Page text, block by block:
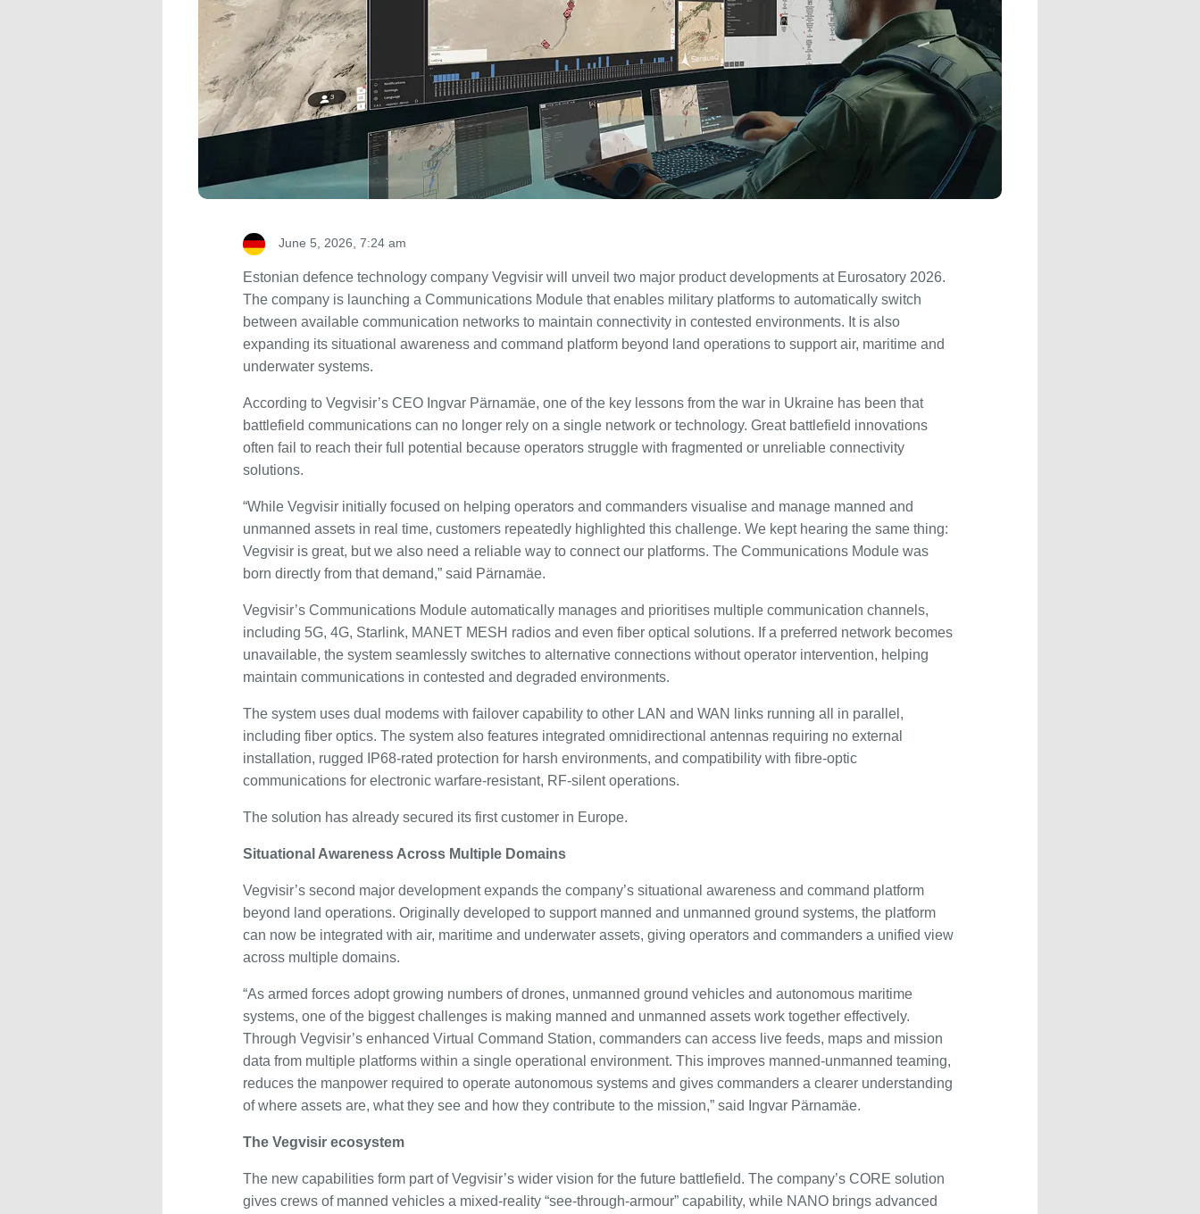
June 5, 2026, 7:24 am
Estonian defence technology company Vegvisir will unveil two major product developments at Eurosatory 2026.
The company is launching a Communications Module that enables military platforms to automatically switch
between available communication networks to maintain connectivity in contested environments. It is also
expanding its situational awareness and command platform beyond land operations to support air, maritime and
underwater systems.
According to Vegvisir’s CEO Ingvar Pärnamäe, one of the key lessons from the war in Ukraine has been that
battlefield communications can no longer rely on a single network or technology. Great battlefield innovations
often fail to reach their full potential because operators struggle with fragmented or unreliable connectivity
solutions.
“While Vegvisir initially focused on helping operators and commanders visualise and manage manned and
unmanned assets in real time, customers repeatedly highlighted this challenge. We kept hearing the same thing:
Vegvisir is great, but we also need a reliable way to connect our platforms. The Communications Module was
born directly from that demand,” said Pärnamäe.
Vegvisir’s Communications Module automatically manages and prioritises multiple communication channels,
including 5G, 4G, Starlink, MANET MESH radios and even fiber optical solutions. If a preferred network becomes
unavailable, the system seamlessly switches to alternative connections without operator intervention, helping
maintain communications in contested and degraded environments.
The system uses dual modems with failover capability to other LAN and WAN links running all in parallel,
including fiber optics. The system also features integrated omnidirectional antennas requiring no external
installation, rugged IP68-rated protection for harsh environments, and compatibility with fibre-optic
communications for electronic warfare-resistant, RF-silent operations.
The solution has already secured its first customer in Europe.
Situational Awareness Across Multiple Domains
Vegvisir’s second major development expands the company’s situational awareness and command platform
beyond land operations. Originally developed to support manned and unmanned ground systems, the platform
can now be integrated with air, maritime and underwater assets, giving operators and commanders a unified view
across multiple domains.
“As armed forces adopt growing numbers of drones, unmanned ground vehicles and autonomous maritime
systems, one of the biggest challenges is making manned and unmanned assets work together effectively.
Through Vegvisir’s enhanced Virtual Command Station, commanders can access live feeds, maps and mission
data from multiple platforms within a single operational environment. This improves manned-unmanned teaming,
reduces the manpower required to operate autonomous systems and gives commanders a clearer understanding
of where assets are, what they see and how they contribute to the mission,” said Ingvar Pärnamäe.
The Vegvisir ecosystem
The new capabilities form part of Vegvisir’s wider vision for the future battlefield. The company’s CORE solution
gives crews of manned vehicles a mixed-reality “see-through-armour” capability, while NANO brings advanced